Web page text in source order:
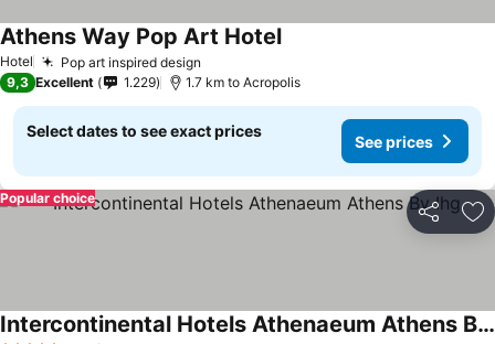
Hotel Pop art inspired design
Athens Way Pop Art HotelSee prices
9,3 Excellent 1.229 1.7 km to Acropolis
Select dates to see exact prices
See prices
Share
Popular choice
Intercontinental Hotels Athenaeum Athens By Ihg